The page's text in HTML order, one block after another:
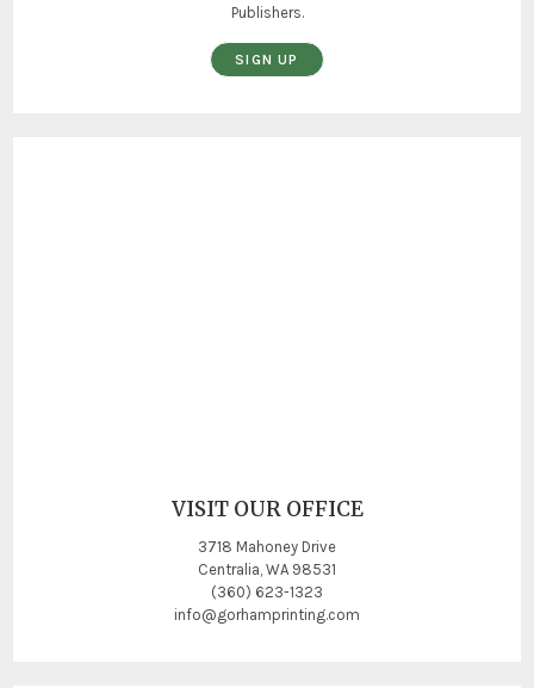
Publishers.
SIGN UP
VISIT OUR OFFICE
3718 Mahoney Drive
Centralia, WA 98531
(360) 623-1323
info@gorhamprinting.com